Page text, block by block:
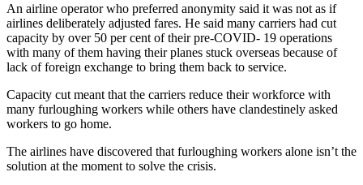
An airline operator who preferred anonymity said it was not as if
airlines deliberately adjusted fares. He said many carriers had cut
capacity by over 50 per cent of their pre-COVID- 19 operations
with many of them having their planes stuck overseas because of
lack of foreign exchange to bring them back to service.
Capacity cut meant that the carriers reduce their workforce with
many furloughing workers while others have clandestinely asked
workers to go home.
The airlines have discovered that furloughing workers alone isn’t the
solution at the moment to solve the crisis.